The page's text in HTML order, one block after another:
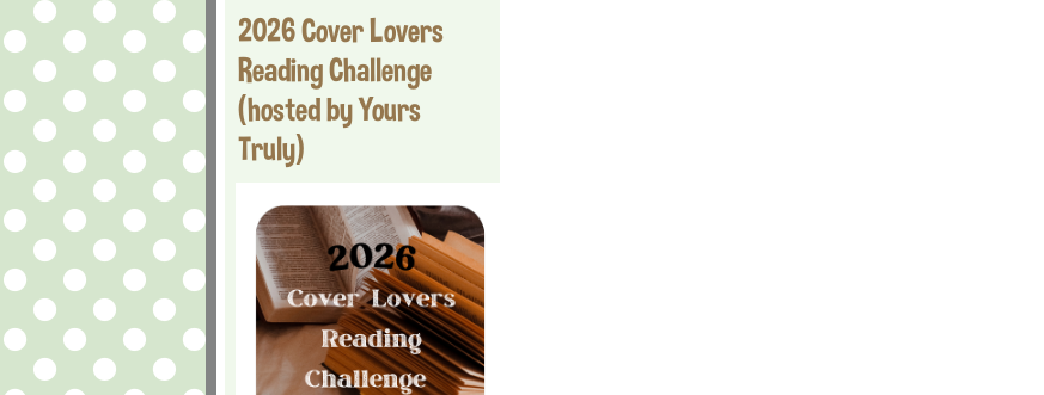
2026 Cover Lovers
Reading Challenge
(hosted by Yours
Truly)